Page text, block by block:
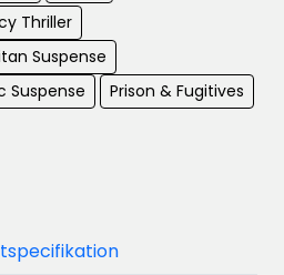
Thriller
Suspense
Suspense
Prison & Fugitives